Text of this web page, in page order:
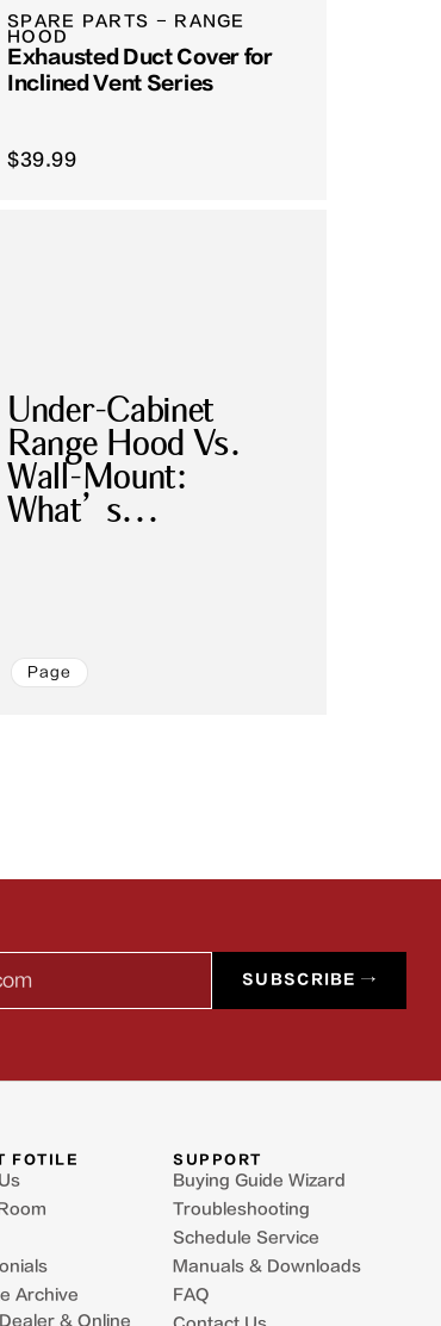
SPARE PARTS - RANGE
HOOD
Exhausted Duct Cover for
Inclined Vent Series
$39.99
Under-Cabinet
Range Hood Vs.
Wall-Mount:
What’s...
Page
SUBSCRIBE →
FOTILE
Archive
& Online
SUPPORT
Buying Guide Wizard
Troubleshooting
Schedule Service
Manuals & Downloads
FAQ